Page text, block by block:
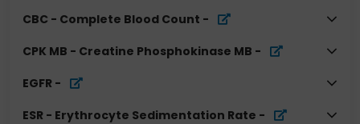
CBC - Complete Blood Count -
CPK MB - Creatine Phosphokinase MB -
EGFR -
ESR - Erythrocyte Sedimentation Rate -